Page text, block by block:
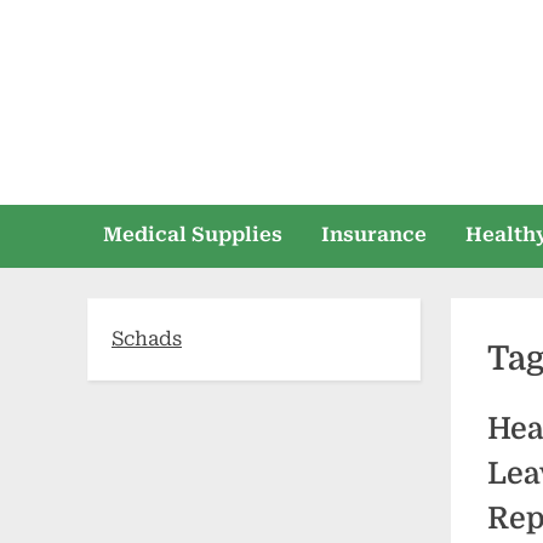
Medical Supplies Insurance
Schads